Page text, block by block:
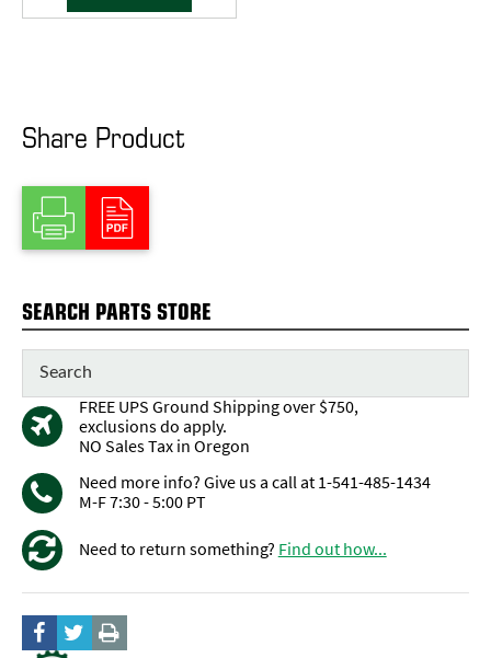
Share Product
SEARCH PARTS STORE
FREE UPS Ground Shipping over $750,
exclusions do apply.
NO Sales Tax in Oregon
Need more info? Give us a call at 1-541-485-1434
M-F 7:30 - 5:00 PT
Need to return something? Find out how...